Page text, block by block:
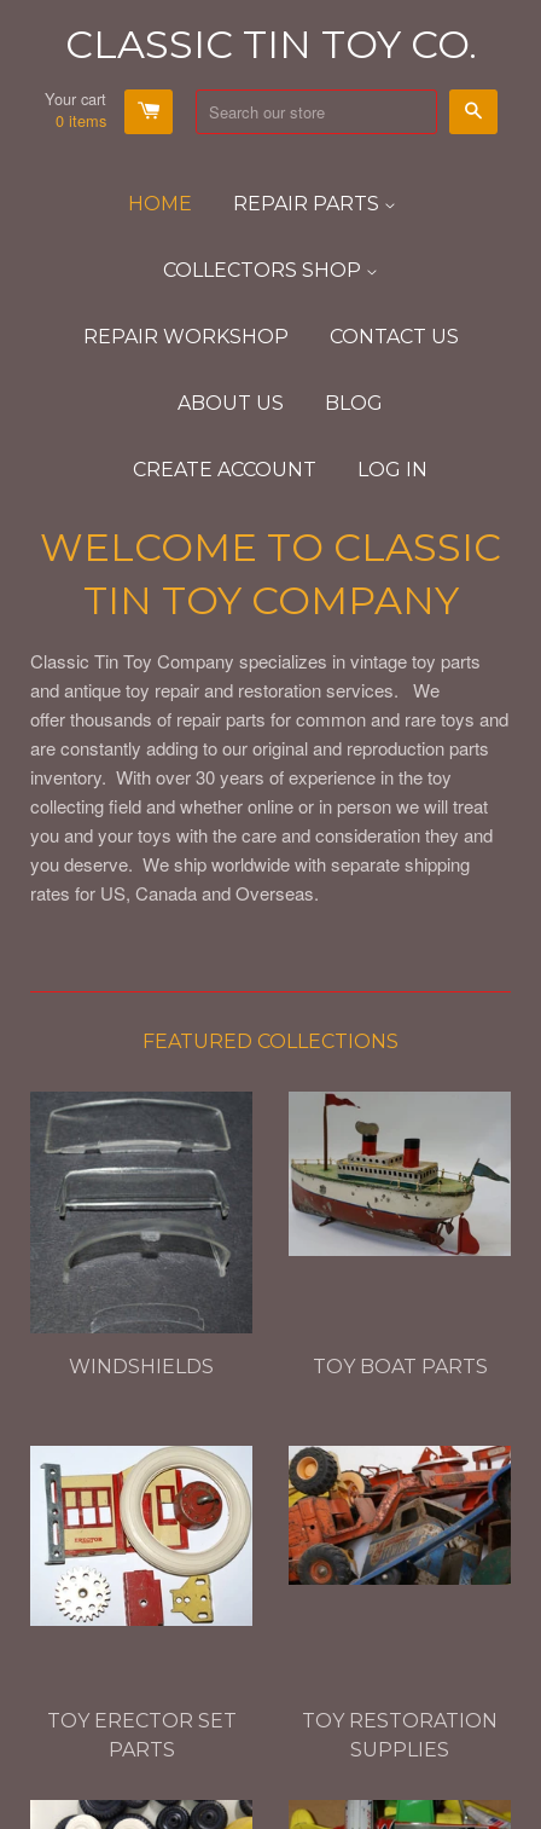
CLASSIC TIN TOY CO.
Your cart
0items
HOME REPAIR PARTS
COLLECTORS SHOP
REPAIR WORKSHOP CONTACT US
ABOUT US BLOG
CREATE ACCOUNT LOG IN
WELCOME TO CLASSIC
TIN TOY COMPANY
Classic Tin Toy Company specializes in vintage toy parts
and antique toy repair and restoration services. We
offer thousands of repair parts for common and rare toys and
are constantly adding to our original and reproduction parts
inventory. With over 30 years of experience in the toy
collecting field and whether online or in person we will treat
you and your toys with the care and consideration they and
you deserve. We ship worldwide with separate shipping
rates for US, Canada and Overseas.
FEATURED COLLECTIONS
WINDSHIELDS TOY BOAT PARTS
TOY ERECTOR SET
PARTS
TOY RESTORATION
SUPPLIES